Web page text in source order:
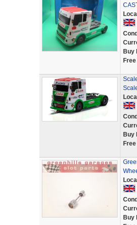
Buy
Buy
Buy